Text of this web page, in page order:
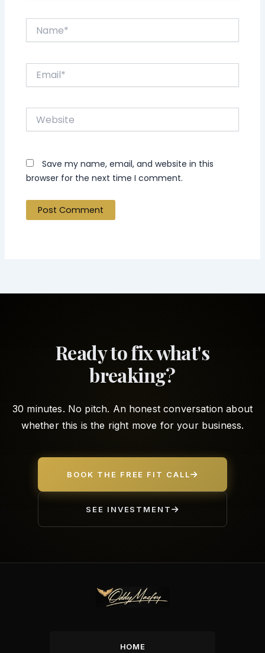
Website
Save my name, email, and website in this
browser for the next time I comment.
Ready to fix what's
breaking?
30 minutes. No pitch. An honest conversation about
whether this is the right move for your business.
BOOK THE FREE FIT CALL
SEE INVESTMENT
HOME